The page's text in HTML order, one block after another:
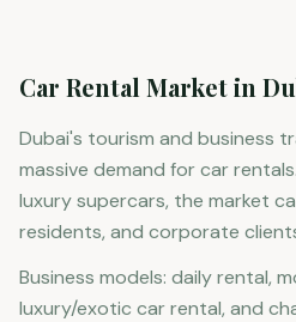
Car Rental Market in
Dubai's tourism and business
massive demand for car
luxury supercars, the market
residents, and corporate
Business models: daily rental,
luxury/exotic car rental, and